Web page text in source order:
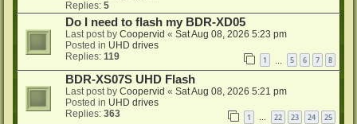
Replies: 5
Do I need to flash my BDR-XD05
Last post by Coopervid « Sat Aug 08, 2026 5:23 pm
Posted in UHD drives
Replies: 119 1 5 6 7 8
BDR-XS07S UHD Flash
Last post by Coopervid « Sat Aug 08, 2026 5:21 pm
Posted in UHD drives
Replies: 363 1 … 22 23 24 25